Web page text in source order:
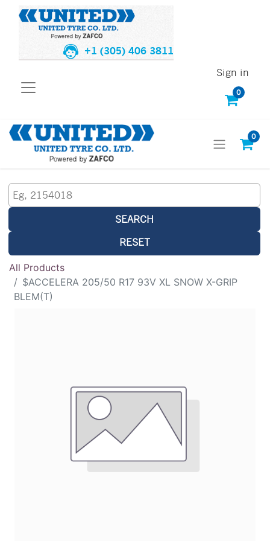
+1 (305) 406 3811
0
Sign in
0
SEARCH
RESET
All Products
$ACCELERA 205/50 R17 93V XL SNOW X-GRIP
BLEM(T)